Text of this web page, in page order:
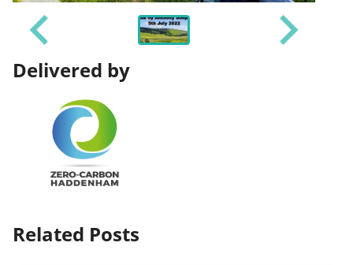
Delivered by
Related Posts